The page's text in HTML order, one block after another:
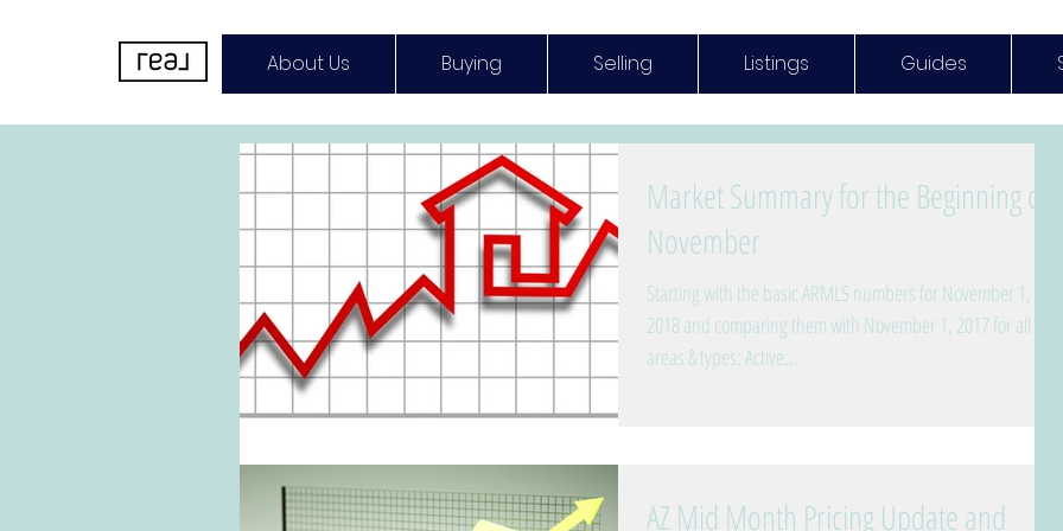
About Us Buying Selling Listings Guides
Market Summary for the Beginning of
November
Starting with the basic ARMLS numbers for November 1,
2018 and comparing them with November 1, 2017 for all
areas & types: Active...
AZ Mid Month Pricing Update and